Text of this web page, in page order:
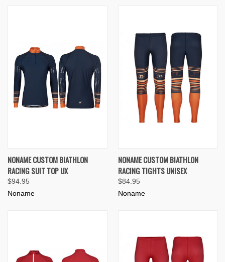
NONAME CUSTOM BIATHLON
RACING SUIT TOP UX
$94.95
Noname
NONAME CUSTOM BIATHLON
RACING TIGHTS UNISEX
$84.95
Noname